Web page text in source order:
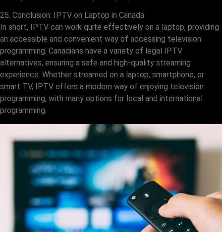
25. Conclusion: IPTV on Laptop in Canada
In short, IPTV can work quite effectively on a laptop, providing
an accessible and convenient way of accessing television
programming. Canadians have a variety of legal IPTV
alternatives, ensuring a safe and high-quality streaming
experience. Whether streamed on a laptop, smartphone, or
smart TV, IPTV offers a modern way of enjoying television
programming, with many options for local and international
programming.